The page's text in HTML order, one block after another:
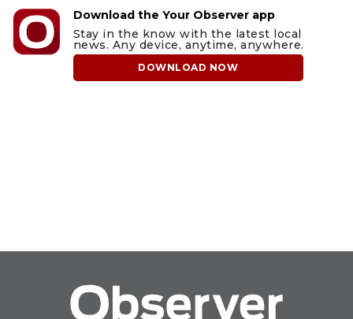
Download the Your Observer app
Stay in the know with the latest local
news. Any device, anytime, anywhere.
DOWNLOAD NOW